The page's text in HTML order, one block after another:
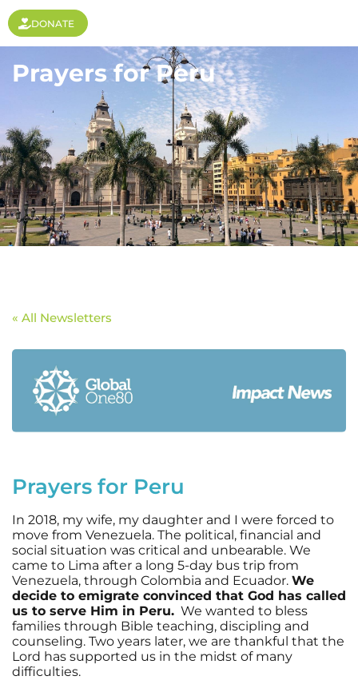
DONATE
Prayers for Peru
« All Newsletters
Prayers for Peru
In 2018, my wife, my daughter and I were forced to
move from Venezuela. The political, financial and
social situation was critical and unbearable. We
came to Lima after a long 5-day bus trip from
Venezuela, through Colombia and Ecuador. We
decide to emigrate convinced that God has called
us to serve Him in Peru. We wanted to bless
families through Bible teaching, discipling and
counseling. Two years later, we are thankful that the
Lord has supported us in the midst of many
difficulties.